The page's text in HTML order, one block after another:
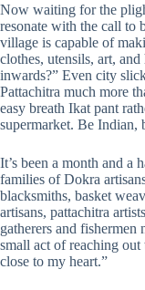
Now waiting for the
resonate with the call to
village is capable of
clothes, utensils, art,
inwards?” Even city
Pattachitra much more
easy breath Ikat pant
supermarket. Be
It’s been a month and a
families of Dokra
blacksmiths, basket
artisans, pattachitra
gatherers and
small act of reaching
close to my heart.”